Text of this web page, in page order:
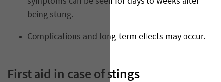
being stung.
Complications and long-term effects may occur.
First aid in case of stings